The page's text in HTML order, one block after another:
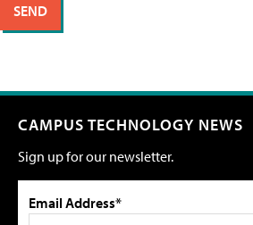
CAMPUS TECHNOLOGY NEWS
Sign up for our newsletter.
Email Address*